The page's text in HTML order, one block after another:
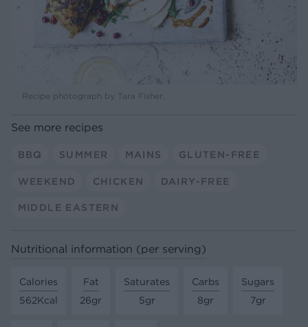
Recipe photograph by Tara Fisher.
See more recipes
BBQ SUMMER MAINS GLUTEN-FREE
WEEKEND CHICKEN DAIRY-FREE
MIDDLE EASTERN
Nutritional information (per serving)
Calories
562Kcal
Fat
26gr
Saturates
5gr
Carbs
8gr
Sugars
7gr